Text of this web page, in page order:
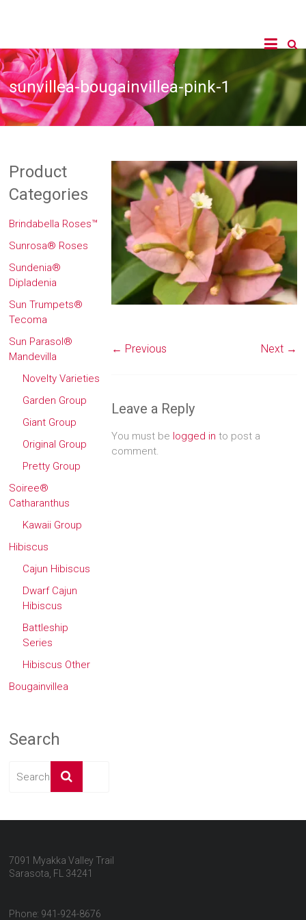
sunvillea-bougainvillea-pink-1
← Previous Next →
Leave a Reply
You must be logged in to post a
comment.
Product
Categories
Brindabella Roses™
Sunrosa® Roses
Sundenia®
Dipladenia
Sun Trumpets®
Tecoma
Sun Parasol®
Mandevilla
Novelty Varieties
Garden Group
Giant Group
Original Group
Pretty Group
Soiree®
Catharanthus
Kawaii Group
Hibiscus
Cajun Hibiscus
Dwarf Cajun
Hibiscus
Battleship
Series
Hibiscus Other
Bougainvillea
Search
7091 Myakka Valley Trail
Sarasota, FL 34241
Phone: 941-924-8676